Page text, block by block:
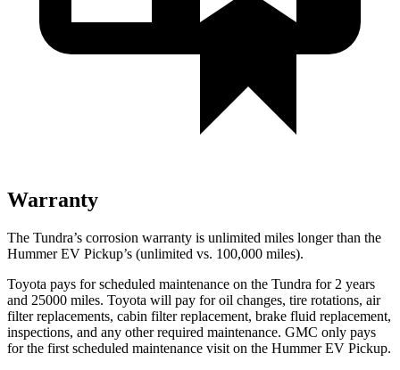
Warranty
The Tundra’s corrosion warranty is unlimited miles longer than the
Hummer EV Pickup’s (unlimited vs. 100,000 miles).
Toyota pays for scheduled maintenance on the Tundra for 2 years
and 25000 miles. Toyota will pay for oil changes, tire rotations, air
filter replacements, cabin filter replacement, brake fluid replacement,
inspections, and any other required maintenance. GMC only pays
for the first scheduled maintenance visit on the Hummer EV Pickup.